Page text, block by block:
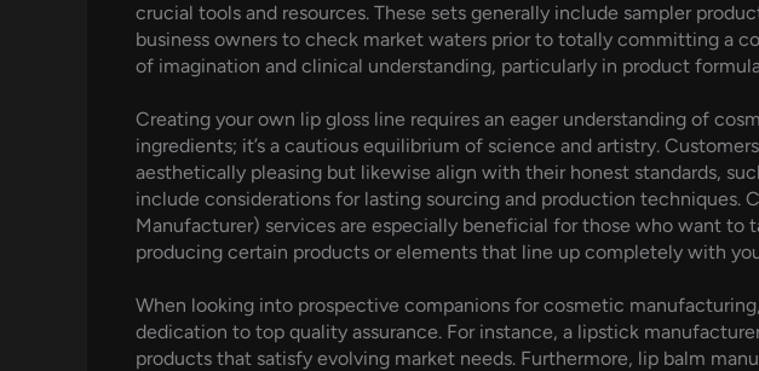
crucial tools and resources. These sets generally include sampler
business owners to check market waters prior to totally committing a
of imagination and clinical understanding, particularly in product
Creating your own lip gloss line requires an eager understanding of
ingredients; it’s a cautious equilibrium of science and artistry.
aesthetically pleasing but likewise align with their honest standards,
include considerations for lasting sourcing and production techniques.
Manufacturer) services are especially beneficial for those who want
producing certain products or elements that line up completely with
When looking into prospective companions for cosmetic
dedication to top quality assurance. For instance, a lipstick
products that satisfy evolving market needs. Furthermore, lip balm